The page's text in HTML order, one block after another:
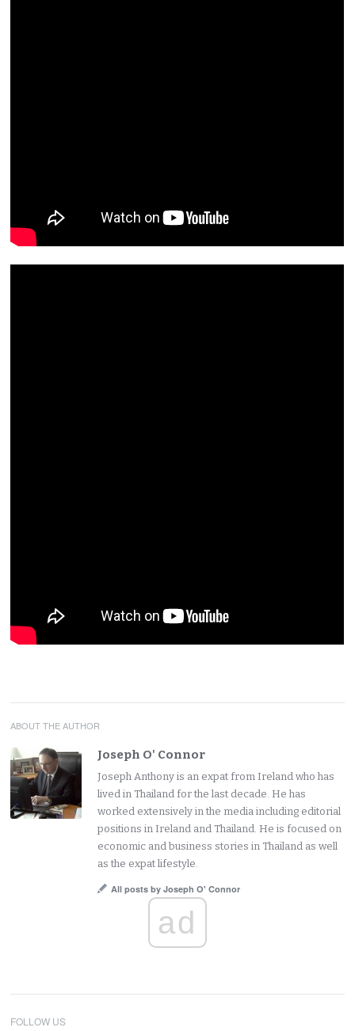
ABOUT THE AUTHOR
Joseph O' Connor
Joseph Anthony is an expat from Ireland who has
lived in Thailand for the last decade. He has
worked extensively in the media including editorial
positions in Ireland and Thailand. He is focused on
economic and business stories in Thailand as well
as the expat lifestyle.
All posts by Joseph O' Connor
ad
FOLLOW US